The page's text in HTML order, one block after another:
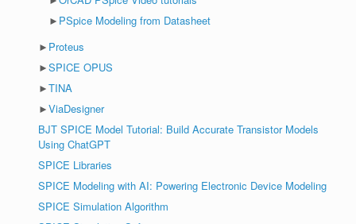
► PSpice Modeling from Datasheet
► Proteus
►SPICE OPUS
►TINA
►ViaDesigner
BJT SPICE Model Tutorial: Build Accurate Transistor Models
Using ChatGPT
SPICE Libraries
SPICE Modeling with AI: Powering Electronic Device Modeling
SPICE Simulation Algorithm